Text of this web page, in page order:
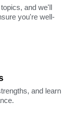
and we'll
you're well-
and learn